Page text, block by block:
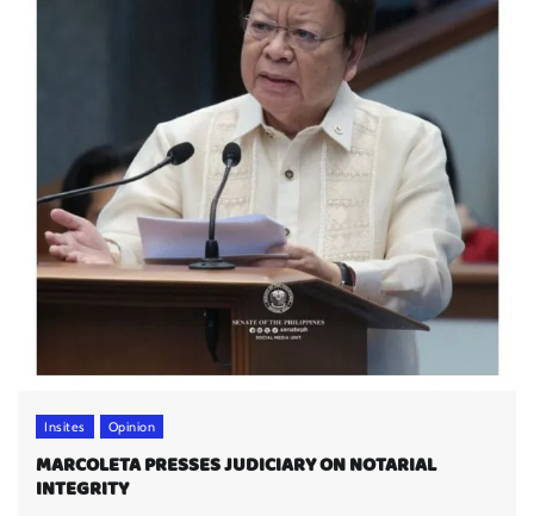
Insites Opinion
MARCOLETA PRESSES JUDICIARY ON NOTARIAL
INTEGRITY